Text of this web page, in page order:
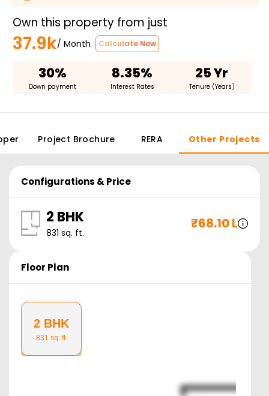
Own this property from just
37.9k/ Month Calculate Now
30%
Down payment
8.35%
Interest Rates
25 Yr
Tenure (Years)
Project Brochure RERA Other Projects
Configurations & Price
2 BHK
831 sq. ft.
₹68.10 L
Floor Plan
2 BHK
831 sq. ft.